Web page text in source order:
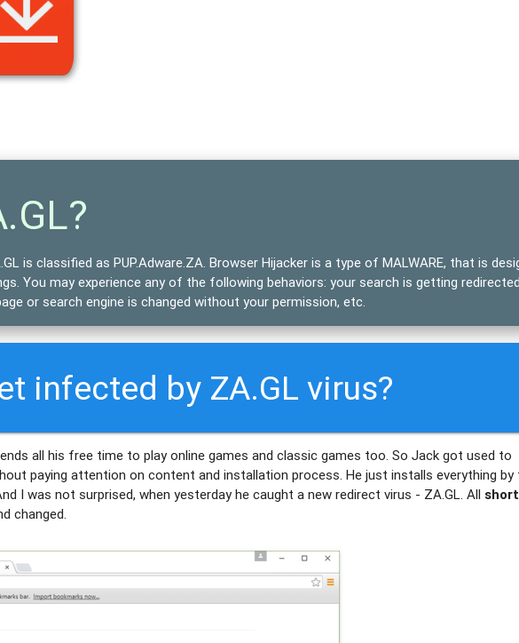
is classified asPUP.Adware.ZA. Browser Hijacker is a type ofMALWARE, that is
You may experience any of the following behaviors: your search is getting
or search engine is changed without your permission, etc.
infected by ZA.GL virus?
all his free time to play online games and classic games too. So Jack got used to
paying attention on content and installation process. He just installs everything by
I was not surprised, when yesterday he caught a new redirect virus - ZA.GL. All
changed.